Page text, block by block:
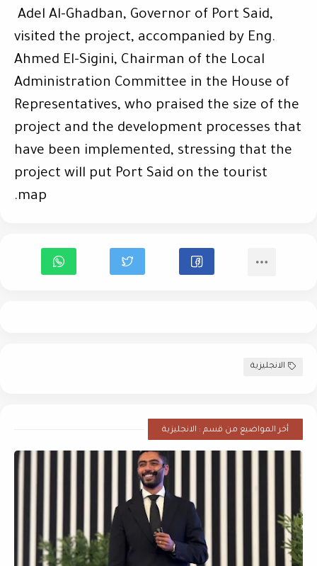
Adel Al-Ghadban, Governor of Port Said,
visited the project, accompanied by Eng.
Ahmed El-Sigini, Chairman of the Local
Administration Committee in the House of
Representatives, who praised the size of the
project and the development processes that
have been implemented, stressing that the
project will put Port Said on the tourist
map
.
الانجليزية
أخر المواضيع من قسم : الانجليزية